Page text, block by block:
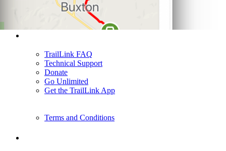
TrailLink FAQ
Technical Support
Donate
Go Unlimited
Get the TrailLink App
Terms and Conditions